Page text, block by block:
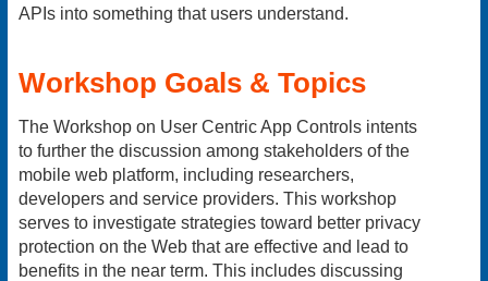
APIs into something that users understand.
Workshop Goals & Topics
The Workshop on User Centric App Controls intents
to further the discussion among stakeholders of the
mobile web platform, including researchers,
developers and service providers. This workshop
serves to investigate strategies toward better privacy
protection on the Web that are effective and lead to
benefits in the near term. This includes discussing